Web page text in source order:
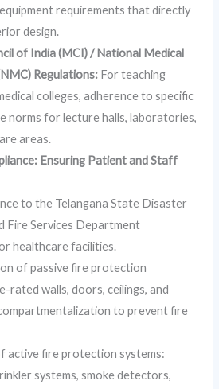
requirements that directly
design.
of India (MCI) / National Medical
Regulations: For teaching
colleges, adherence to specific
norms for lecture halls, laboratories,
areas.
Ensuring Patient and Staff
to the Telangana State Disaster
Fire Services Department
healthcare facilities.
of passive fire protection
rated walls, doors, ceilings, and
to prevent fire
active fire protection systems:
systems, smoke detectors,